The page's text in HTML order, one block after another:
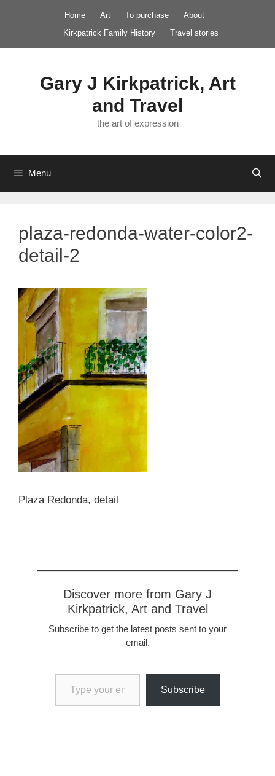
Home Art To purchase
About
Kirkpatrick Family History
Travel stories
Gary J Kirkpatrick, Art
and Travel
the art of expression
Menu
plaza-redonda-water-color2-
detail-2
Plaza Redonda, detail
Discover more from Gary J
Kirkpatrick, Art and Travel
Subscribe to get the latest posts sent to your
email.
Type your email…
Subscribe